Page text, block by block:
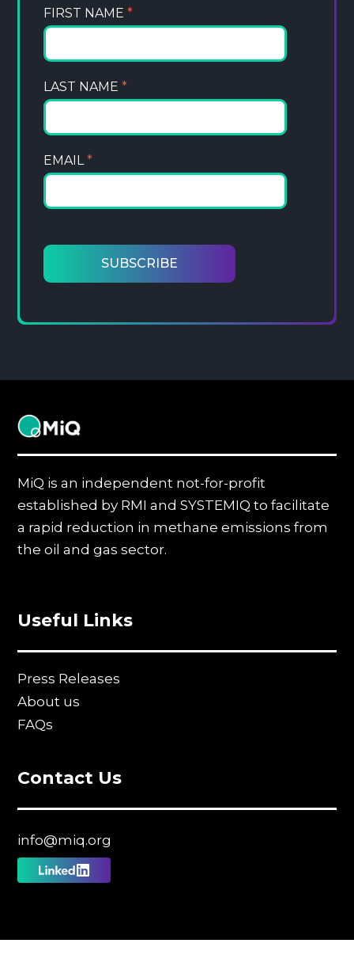
FIRST NAME*
LAST NAME*
EMAIL*
MiQ
MiQ is an independent not-for-profit
established by RMI and SYSTEMIQ to facilitate
a rapid reduction in methane emissions from
the oil and gas sector.
Useful Links
Press Releases
About us
FAQs
Contact Us
info@miq.org
Follow